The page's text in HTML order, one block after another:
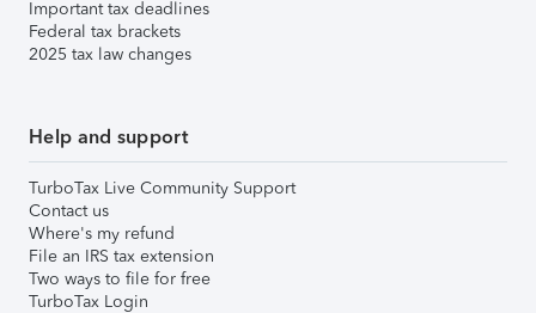
Important tax deadlines
Federal tax brackets
2025 tax law changes
Help and support
TurboTax Live Community Support
Contact us
Where's my refund
File an IRS tax extension
Two ways to file for free
TurboTax Login